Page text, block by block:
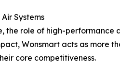
Systems
the role of high-
Wonsmart acts as more
core competitiveness.